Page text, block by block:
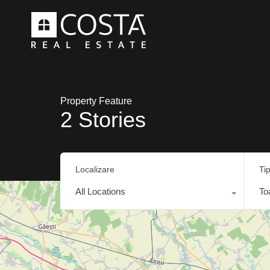
Property Feature
2 Stories
Localizare
All Locations